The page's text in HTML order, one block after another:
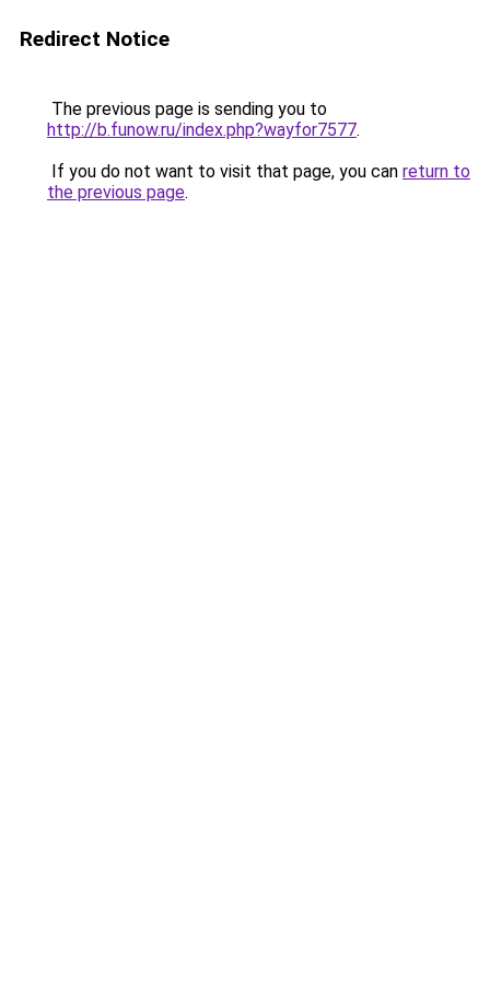
Redirect Notice
The previous page is sending you to
http://b.funow.ru/index.php?wayfor7577.
If you do not want to visit that page, you can return to
the previous page.